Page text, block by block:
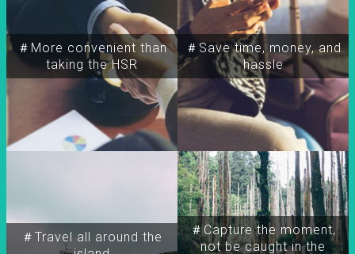
＃More convenient than
taking the HSR
＃Travel all around the
＃Capture the moment,
not be caught in the
＃Save time, money, and
hassle